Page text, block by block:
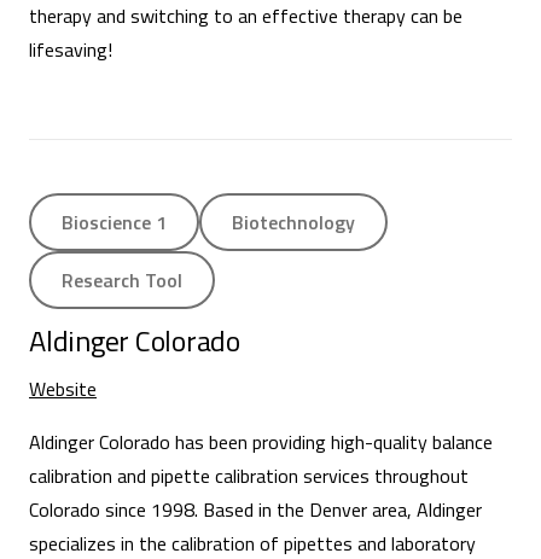
therapy and switching to an effective therapy can be
lifesaving!
Bioscience 1
Biotechnology
Research Tool
Aldinger Colorado
Website
Aldinger Colorado has been providing high-quality balance
calibration and pipette calibration services throughout
Colorado since 1998. Based in the Denver area, Aldinger
specializes in the calibration of pipettes and laboratory